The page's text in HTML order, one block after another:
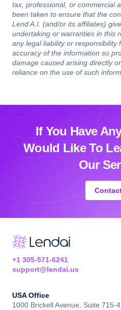
tax, professional, or commercial
been taken to ensure that the
Lend A.I. (and/or its affiliates)
undertaking or warranties in this
any legal liability or responsibility
accuracy of the information so
damage caused arising directly
reliance on the use of such
If You Have
Would LikeTo
Our
+1 305-571-6241
support@lendai.us
USA Office
1000 Brickell Avenue, Suite 715-